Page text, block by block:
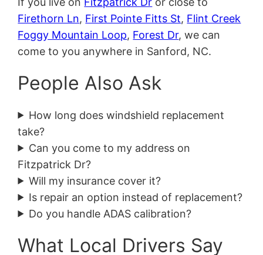
Firethorn Ln, First Pointe Fitts St, Flint Creek
Foggy Mountain Loop, Forest Dr, we can
come to you anywhere in Sanford, NC.
People Also Ask
How long does windshield replacement
take?
Can you come to my address on
Fitzpatrick Dr?
Will my insurance cover it?
Is repair an option instead of replacement?
Do you handle ADAS calibration?
What Local Drivers Say